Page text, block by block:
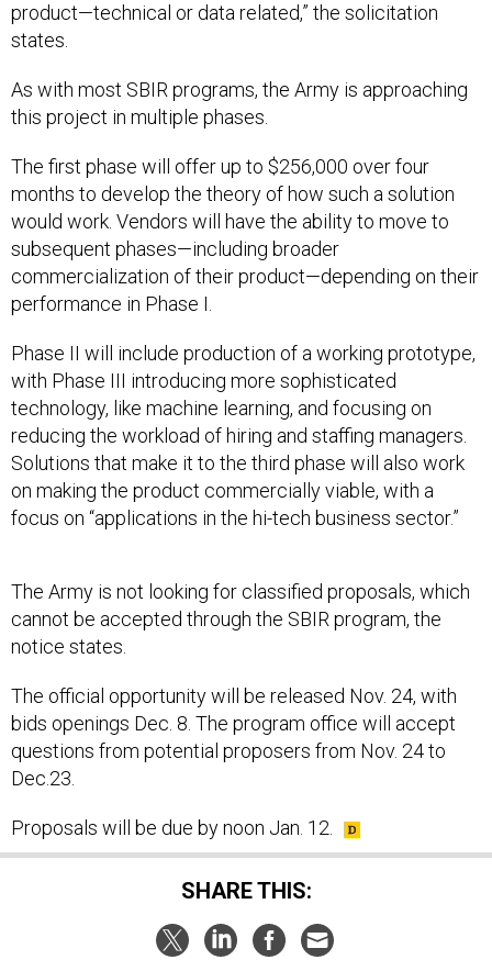
product—technical or data related,” the solicitation
states.
As with most SBIR programs, the Army is approaching
this project in multiple phases.
The first phase will offer up to $256,000 over four
months to develop the theory of how such a solution
would work. Vendors will have the ability to move to
subsequent phases—including broader
commercialization of their product—depending on their
performance in Phase I.
Phase II will include production of a working prototype,
with Phase III introducing more sophisticated
technology, like machine learning, and focusing on
reducing the workload of hiring and staffing managers.
Solutions that make it to the third phase will also work
on making the product commercially viable, with a
focus on “applications in the hi-tech business sector.”
The Army is not looking for classified proposals, which
cannot be accepted through the SBIR program, the
notice states.
The official opportunity will be released Nov. 24, with
bids openings Dec. 8. The program office will accept
questions from potential proposers from Nov. 24 to
Dec.23.
Proposals will be due by noon Jan. 12.
SHARE THIS: